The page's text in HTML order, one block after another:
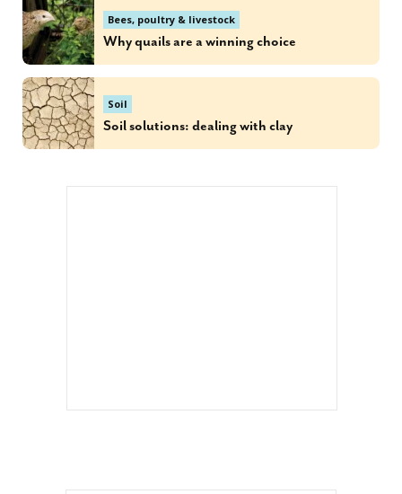
Bees, poultry & livestock
Why quails are a winning choice
Soil
Soil solutions: dealing with clay